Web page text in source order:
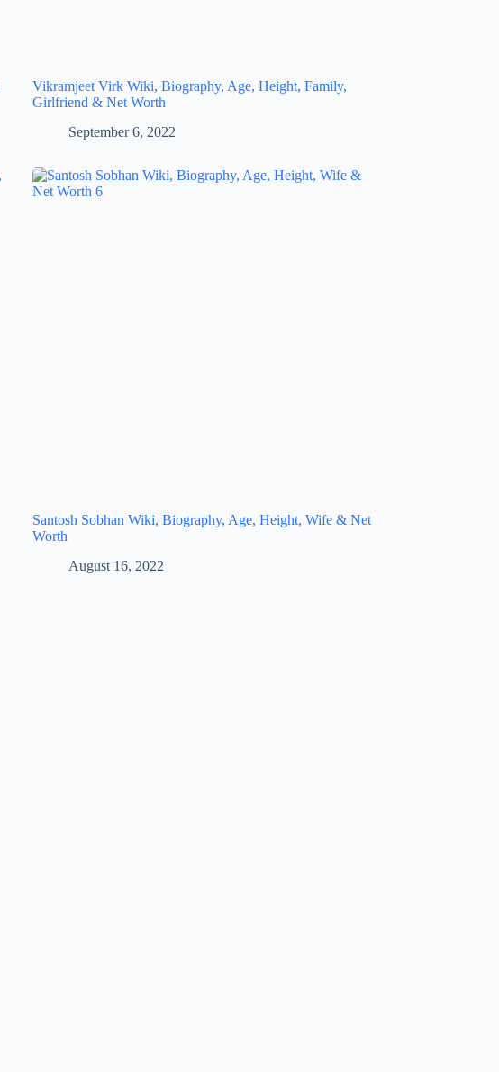
Vikramjeet Virk Wiki, Biography, Age, Height, Family,
Girlfriend & Net Worth
September 6, 2022
Santosh Sobhan Wiki, Biography, Age, Height, Wife & Net
Worth
August 16, 2022